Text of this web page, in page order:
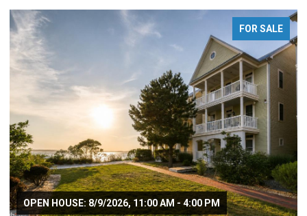
FOR SALE
OPEN HOUSE: 8/9/2026, 11:00 AM - 4:00 PM